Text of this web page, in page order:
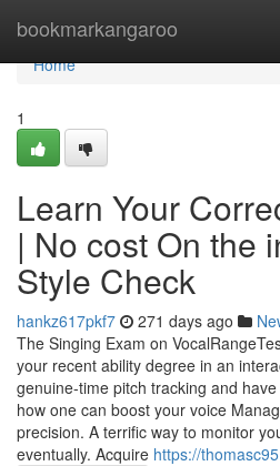
bookmarkangaroo
Home
Home
1
Learn Your
| No cost On the
Style Check
hankz617pkf7 271 days ago
The Singing Exam on
your recent ability degree in an
genuine-time pitch tracking and
how one can boost your voice
precision. A terrific way to monitor
eventually. Acquire https://